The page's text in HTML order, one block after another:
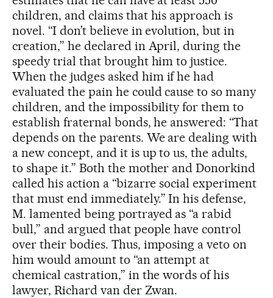
children, and claims that his approach is
novel. “I don’t believe in evolution, but in
creation,” he declared in April, during the
speedy trial that brought him to justice.
When the judges asked him if he had
evaluated the pain he could cause to so many
children, and the impossibility for them to
establish fraternal bonds, he answered: “That
depends on the parents. We are dealing with
a new concept, and it is up to us, the adults,
to shape it.” Both the mother and Donorkind
called his action a “bizarre social experiment
that must end immediately.” In his defense,
M. lamented being portrayed as “a rabid
bull,” and argued that people have control
over their bodies. Thus, imposing a veto on
him would amount to “an attempt at
chemical castration,” in the words of his
lawyer, Richard van der Zwan.